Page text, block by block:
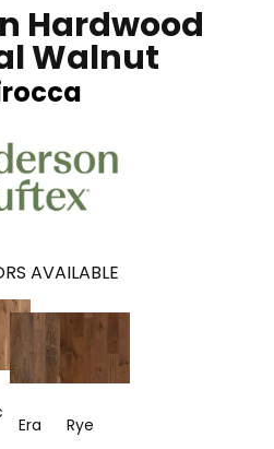
Hardwood
Walnut
AVAILABLE
Era Rye